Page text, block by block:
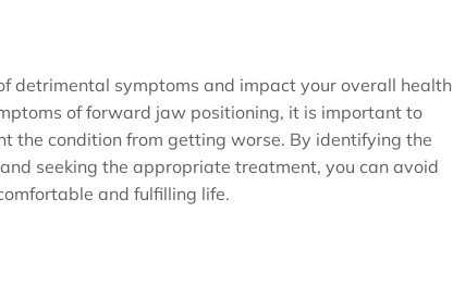
detrimental symptoms and impact your overall health
of forward jaw positioning, it is important to
the condition from getting worse. By identifying the
seeking the appropriate treatment, you can avoid
and fulfilling life.